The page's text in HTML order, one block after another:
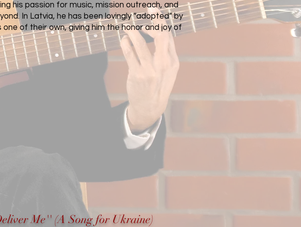
his passion for music, mission outreach, and
In Latvia, he has been lovingly “adopted” by
of their own, giving him the honor and joy of
Me'' (A Song for Ukraine)